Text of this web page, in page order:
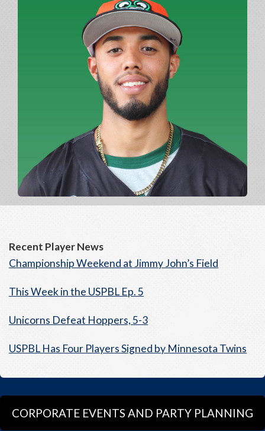
Recent Player News
Championship Weekend at Jimmy John’s Field
This Week in the USPBL Ep. 5
Unicorns Defeat Hoppers, 5-3
USPBL Has Four Players Signed by Minnesota Twins
CORPORATE EVENTS AND PARTY PLANNING